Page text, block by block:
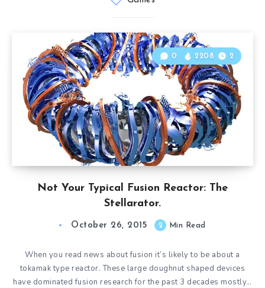
Not Your Typical Fusion Reactor: The
Stellarator.
0 2208 2
October 26, 2015 2 Min Read
When you read news about fusion it’s likely to be about a
tokamak type reactor. These large doughnut shaped devices
have dominated fusion research for the past 3 decades mostly…